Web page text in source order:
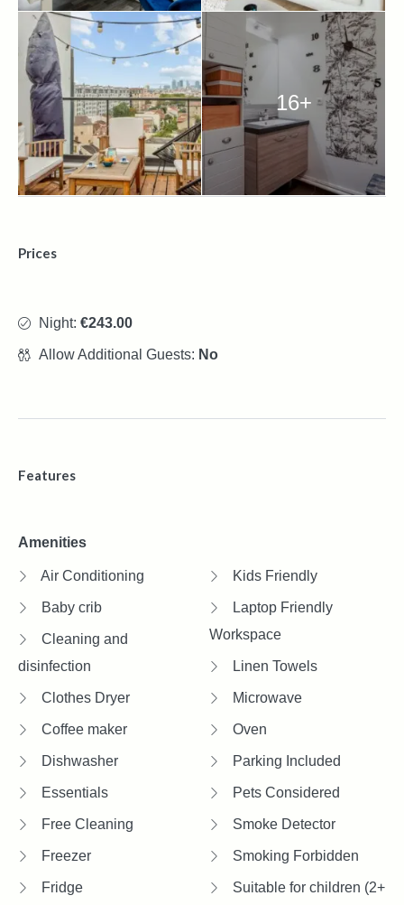
16+
Prices
Night: €243.00
Allow Additional Guests: No
Features
Amenities
Air Conditioning
Baby crib
Cleaning and
disinfection
Clothes Dryer
Coffee maker
Dishwasher
Essentials
Free Cleaning
Freezer
Fridge
Kids Friendly
Laptop Friendly
Workspace
Linen Towels
Microwave
Oven
Parking Included
Pets Considered
Smoke Detector
Smoking Forbidden
Suitable for children (2+